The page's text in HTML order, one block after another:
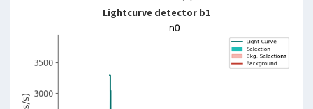
Lightcurve detector b1